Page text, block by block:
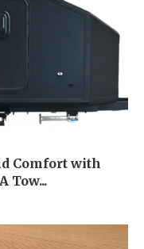
Comfort with
Tow...